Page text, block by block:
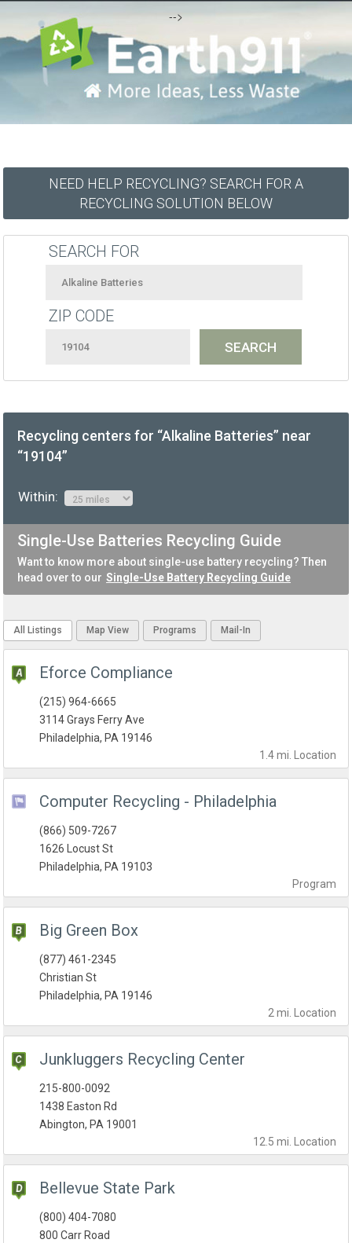
-->
NEED HELP RECYCLING? SEARCH FOR A
RECYCLING SOLUTION BELOW
SEARCH FOR
ZIP CODE
Recycling centers for “Alkaline Batteries” near
“19104”
Within:
Single-Use Batteries Recycling Guide
Want to know more about single-use battery recycling? Then
head over to our Single-Use Battery Recycling Guide
All Listings Map View Programs Mail-In
Eforce Compliance
1.4 mi. Location
(215) 964-6665
3114 Grays Ferry Ave
Philadelphia, PA 19146
Computer Recycling - Philadelphia
Program
(866) 509-7267
1626 Locust St
Philadelphia, PA 19103
Big Green Box
2 mi. Location
(877) 461-2345
Christian St
Philadelphia, PA 19146
Junkluggers Recycling Center
12.5 mi. Location
215-800-0092
1438 Easton Rd
Abington, PA 19001
Bellevue State Park
(800) 404-7080
800 Carr Road